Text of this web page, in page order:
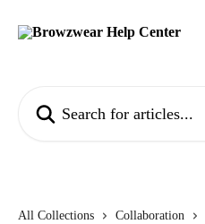
All Collections Collaboration